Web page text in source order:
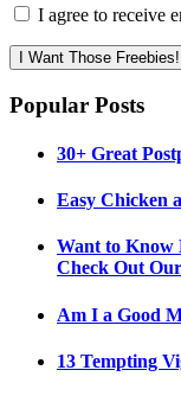
I agree to receive
I Want Those Freebies!
Popular Posts
30+ Great
Easy Chicken
Want to Know
Check Out
Am I a Good
13 Tempting